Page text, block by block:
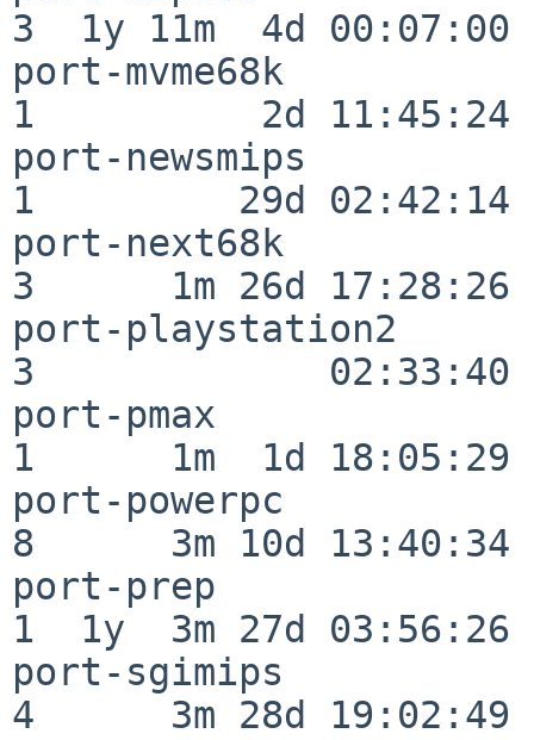
3  1y 11m  4d 00:07:00
port-mvme68k
1          2d 11:45:24
port-newsmips
1         29d 02:42:14
port-next68k
3      1m 26d 17:28:26
port-playstation2
3             02:33:40
port-pmax
1      1m  1d 18:05:29
port-powerpc
8      3m 10d 13:40:34
port-prep
1  1y  3m 27d 03:56:26
port-sgimips
4      3m 28d 19:02:49